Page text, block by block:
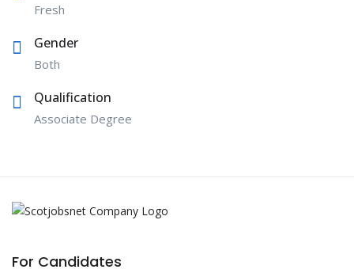
Fresh
Gender
Both
Qualification
Associate Degree
For Candidates